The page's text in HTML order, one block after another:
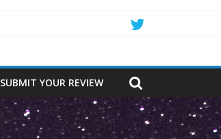
SUBMIT YOUR REVIEW